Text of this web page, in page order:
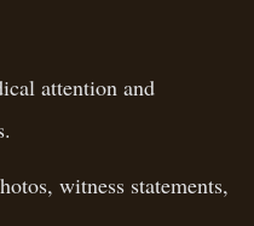
attention and
witness statements,